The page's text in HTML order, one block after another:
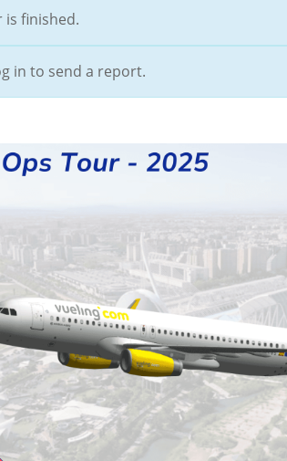
is finished.
in to send a report.